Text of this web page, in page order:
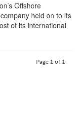
Offshore
held on to its
of its international
Page 1 of 1